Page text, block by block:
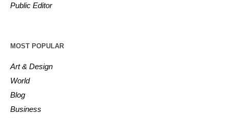
Public Editor
MOST POPULAR
Art & Design
World
Blog
Business